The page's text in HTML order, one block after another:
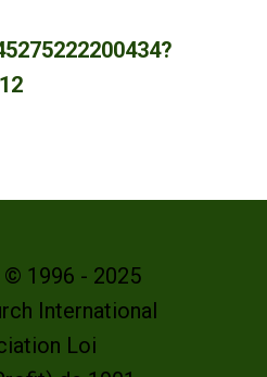
© 1996 - 2025
International
Loi